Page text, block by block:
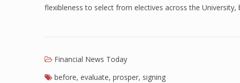
flexibleness to select from electives across the
Financial News Today
before, evaluate, prosper, signing